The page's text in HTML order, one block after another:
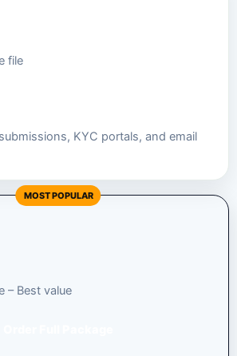
file
KYC portals, and email
MOST POPULAR
– Best value